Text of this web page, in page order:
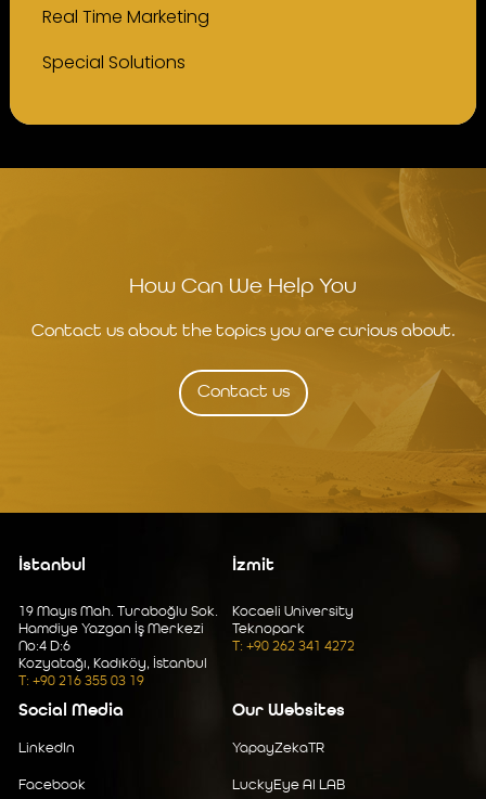
Real Time Marketing
Special Solutions
How Can We Help You
Contact us about the topics you are curious about.
Contact us
İstanbul
19 Mayıs Mah. Turaboğlu Sok.
Hamdiye Yazgan İş Merkezi
No:4 D:6
Kozyatağı, Kadıköy, İstanbul
T: +90 216 355 03 19
İzmit
Kocaeli University
Teknopark
T: +90 262 341 4272
Social Media
LinkedIn
Facebook
Our Websites
YapayZekaTR
LuckyEye AI LAB